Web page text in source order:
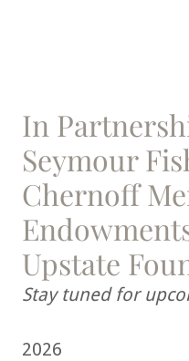
In
Seymour
Chernoff
Upstate
Stay tuned for
2026